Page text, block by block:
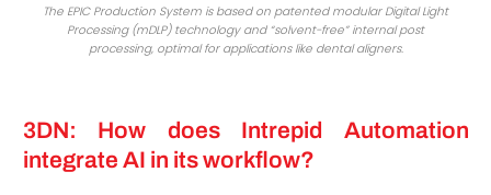
The EPIC Production System is based on patented modular Digital Light
Processing (mDLP) technology and “solvent-free” internal post
processing, optimal for applications like dental aligners.
3DN: How does Intrepid Automation
integrate AI in its workflow?